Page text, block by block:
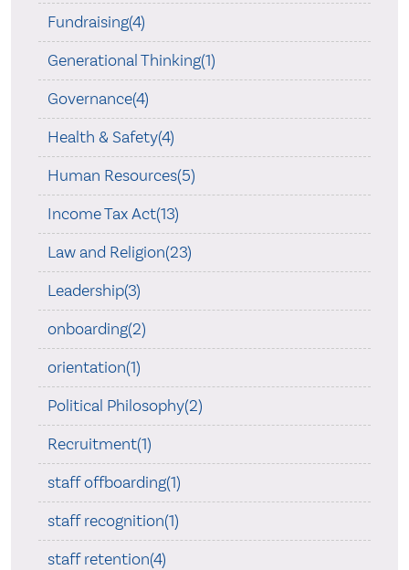
Fundraising(4)
Generational Thinking(1)
Governance(4)
Health & Safety(4)
Human Resources(5)
Income Tax Act(13)
Law and Religion(23)
Leadership(3)
onboarding(2)
orientation(1)
Political Philosophy(2)
Recruitment(1)
staff offboarding(1)
staff recognition(1)
staff retention(4)